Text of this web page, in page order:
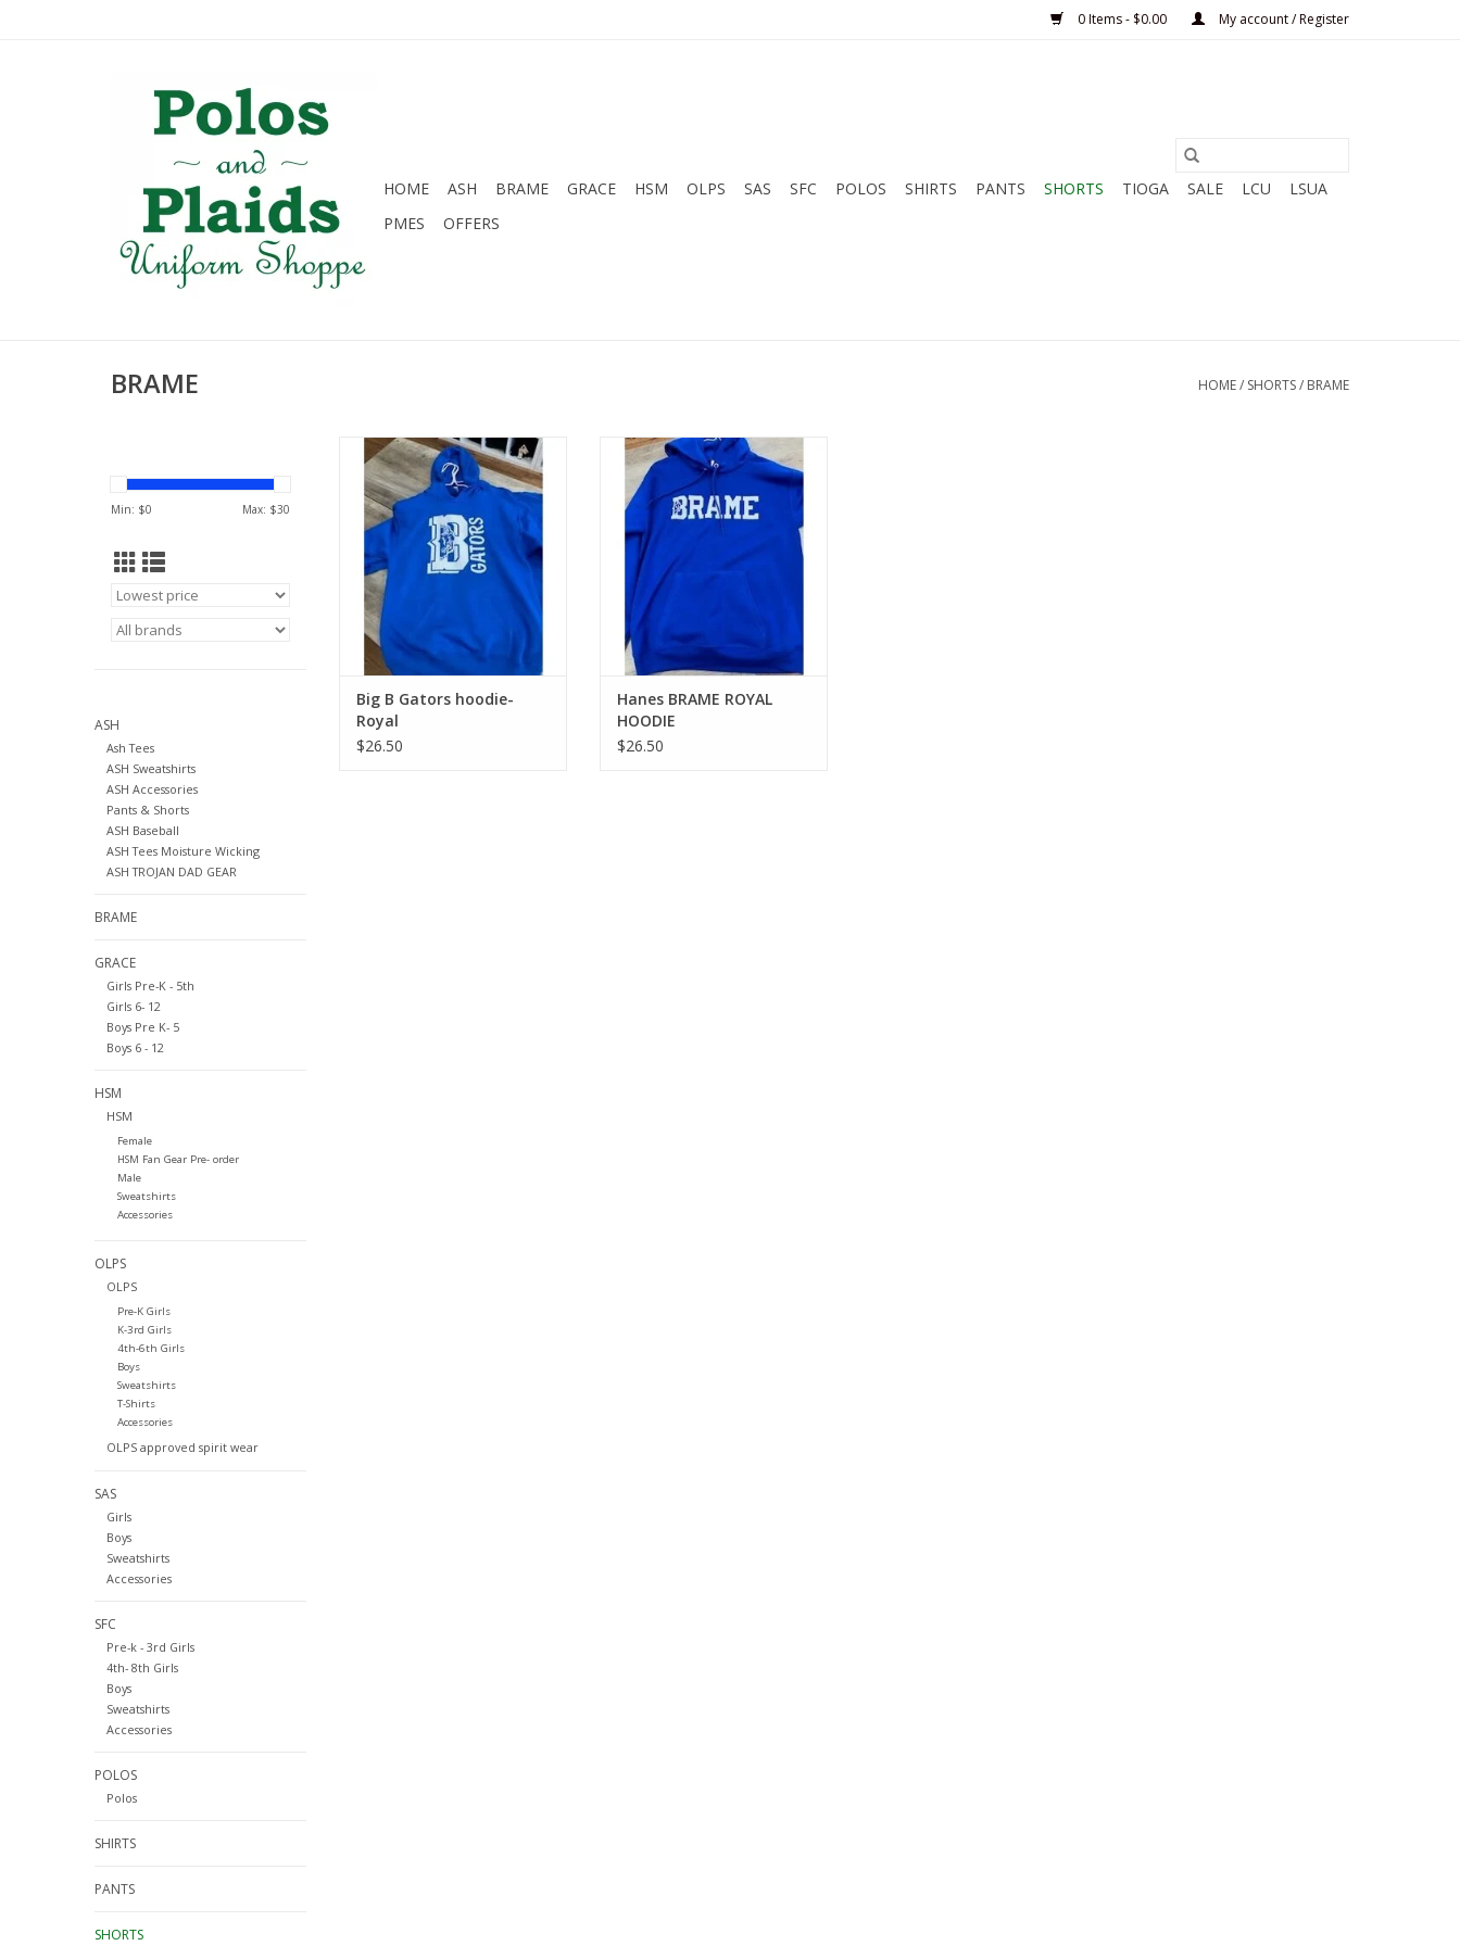
0 Items - $0.00 My account / Register
HOME ASH BRAME GRACE HSM OLPS SAS SFC POLOS SHIRTS PANTS SHORTS TIOGA SALE LCU
LSUA
PMES
OFFERS
BRAME HOME/ SHORTS/ BRAME
Min: $0 Max: $30
ASH
Ash Tees
ASH Sweatshirts
ASH Accessories
Pants & Shorts
ASH Baseball
ASH Tees Moisture Wicking
ASH TROJAN DAD GEAR
BRAME
GRACE
Girls Pre-K - 5th
Girls 6- 12
Boys Pre K- 5
Boys 6 - 12
HSM
HSM
Female
HSM Fan Gear Pre- order
Male
Sweatshirts
Accessories
OLPS
OLPS
Pre-K Girls
K-3rd Girls
4th-6th Girls
Boys
Sweatshirts
T-Shirts
Accessories
OLPS approved spirit wear
SAS
Girls
Boys
Sweatshirts
Accessories
SFC
Pre-k - 3rd Girls
4th- 8th Girls
Boys
Sweatshirts
Accessories
POLOS
Polos
SHIRTS
PANTS
SHORTS
Big B Gators hoodie- Royal
ADD TO CART
Big B Gators hoodie-
Royal
$26.50
Hanes BRAME ROYAL HOODIE
ADD TO CART
Hanes BRAME ROYAL
HOODIE
$26.50